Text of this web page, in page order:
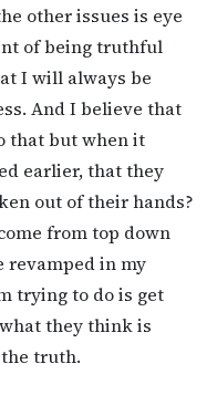
other issues is eye
of being truthful
I will always be
And I believe that
that but when it
earlier, that they
out of their hands?
from top down
revamped in my
trying to do is get
they think is
truth.